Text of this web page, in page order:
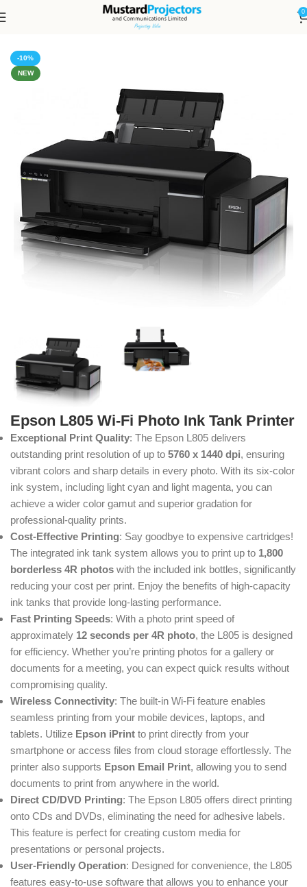
0
-10%
NEW
Epson L805 Wi-Fi Photo Ink Tank Printer
Exceptional Print Quality: The Epson L805 delivers
outstanding print resolution of up to 5760 x 1440 dpi, ensuring
vibrant colors and sharp details in every photo. With its six-color
ink system, including light cyan and light magenta, you can
achieve a wider color gamut and superior gradation for
professional-quality prints.
Cost-Effective Printing: Say goodbye to expensive cartridges!
The integrated ink tank system allows you to print up to 1,800
borderless 4R photos with the included ink bottles, significantly
reducing your cost per print. Enjoy the benefits of high-capacity
ink tanks that provide long-lasting performance.
Fast Printing Speeds: With a photo print speed of
approximately 12 seconds per 4R photo, the L805 is designed
for efficiency. Whether you’re printing photos for a gallery or
documents for a meeting, you can expect quick results without
compromising quality.
Wireless Connectivity: The built-in Wi-Fi feature enables
seamless printing from your mobile devices, laptops, and
tablets. Utilize Epson iPrint to print directly from your
smartphone or access files from cloud storage effortlessly. The
printer also supports Epson Email Print, allowing you to send
documents to print from anywhere in the world.
Direct CD/DVD Printing: The Epson L805 offers direct printing
onto CDs and DVDs, eliminating the need for adhesive labels.
This feature is perfect for creating custom media for
presentations or personal projects.
User-Friendly Operation: Designed for convenience, the L805
features easy-to-use software that allows you to enhance your